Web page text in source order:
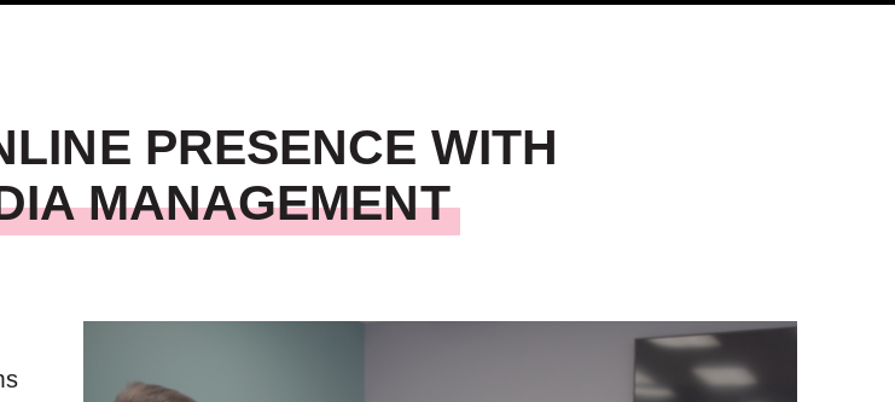
PRESENCE WITH
MANAGEMENT